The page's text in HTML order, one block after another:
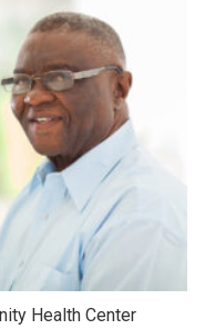
Health Center